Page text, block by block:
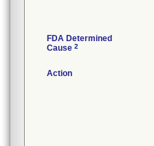
FDA Determined
Cause 2
Action